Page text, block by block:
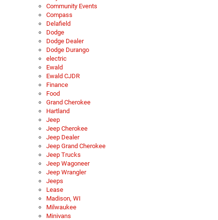
Community Events
Compass
Delafield
Dodge
Dodge Dealer
Dodge Durango
electric
Ewald
Ewald CJDR
Finance
Food
Grand Cherokee
Hartland
Jeep
Jeep Cherokee
Jeep Dealer
Jeep Grand Cherokee
Jeep Trucks
Jeep Wagoneer
Jeep Wrangler
Jeeps
Lease
Madison, WI
Milwaukee
Minivans